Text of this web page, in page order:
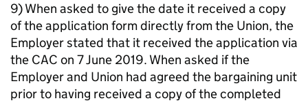
9) When asked to give the date it received a copy
of the application form directly from the Union, the
Employer stated that it received the application via
the CAC on 7 June 2019. When asked if the
Employer and Union had agreed the bargaining unit
prior to having received a copy of the completed